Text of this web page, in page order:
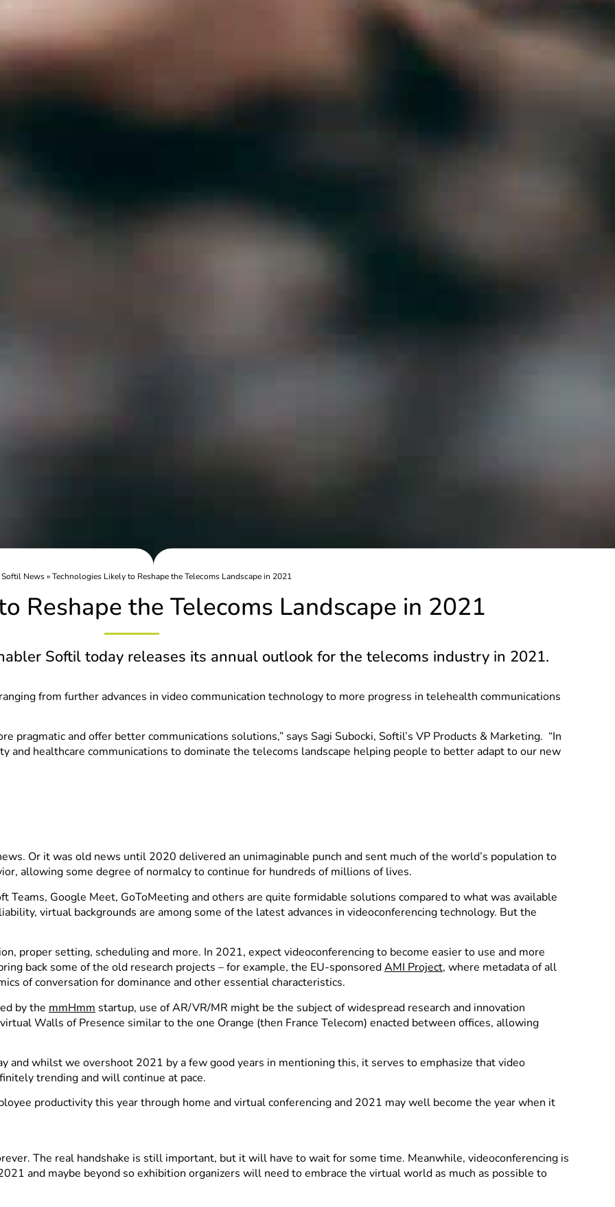
Softil News»Technologies Likely to Reshape the Telecoms Landscape in 2021
Reshape the Telecoms Landscape in 2021
Softil today releases its annual outlook for the telecoms industry in 2021.
from further advances in video communication technology to more progress in telehealth communications
pragmatic and offer better communications solutions,” says Sagi Subocki, Softil’s VP Products & Marketing. “In
and healthcare communications to dominate the telecoms landscape helping people to better adapt to our new
Or it was old news until 2020 delivered an unimaginable punch and sent much of the world’s population to
allowing some degree of normalcy to continue for hundreds of millions of lives.
Teams, Google Meet, GoToMeeting and others are quite formidable solutions compared to what was available
virtual backgrounds are among some of the latest advances in videoconferencing technology. But the
proper setting, scheduling and more. In 2021, expect videoconferencing to become easier to use and more
back some of the old research projects – for example, the EU-sponsoredAMI Project, where metadata of all
of conversation for dominance and other essential characteristics.
by the mmHmm startup, use of AR/VR/MR might be the subject of widespread research and innovation
Walls of Presence similar to the one Orange (then France Telecom) enacted between offices, allowing
and whilst we overshoot 2021 by a few good years in mentioning this, it serves to emphasize that video
trending and will continue at pace.
productivity this year through home and virtual conferencing and 2021 may well become the year when it
The real handshake is still important, but it will have to wait for some time. Meanwhile, videoconferencing is
and maybe beyond so exhibition organizers will need to embrace the virtual world as much as possible to